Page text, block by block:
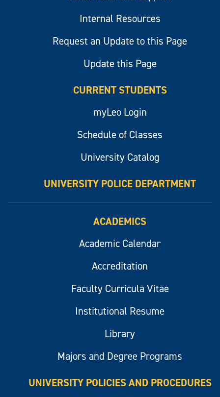
Internal Resources
Request an Update to this Page
Update this Page
CURRENT STUDENTS
myLeo Login
Schedule of Classes
University Catalog
UNIVERSITY POLICE DEPARTMENT
ACADEMICS
Academic Calendar
Accreditation
Faculty Curricula Vitae
Institutional Resume
Library
Majors and Degree Programs
UNIVERSITY POLICIES AND PROCEDURES